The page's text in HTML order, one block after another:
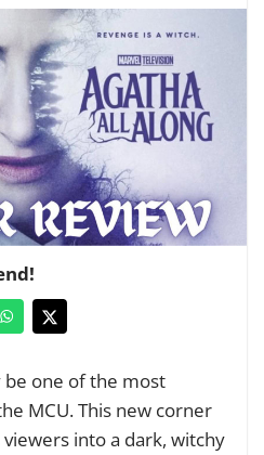
one of the most
MCU. This new corner
into a dark, witchy